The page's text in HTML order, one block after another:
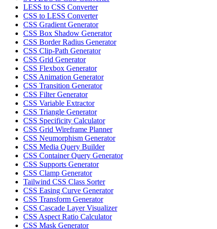
LESS to CSS Converter
CSS to LESS Converter
CSS Gradient Generator
CSS Box Shadow Generator
CSS Border Radius Generator
CSS Clip-Path Generator
CSS Grid Generator
CSS Flexbox Generator
CSS Animation Generator
CSS Transition Generator
CSS Filter Generator
CSS Variable Extractor
CSS Triangle Generator
CSS Specificity Calculator
CSS Grid Wireframe Planner
CSS Neumorphism Generator
CSS Media Query Builder
CSS Container Query Generator
CSS Supports Generator
CSS Clamp Generator
Tailwind CSS Class Sorter
CSS Easing Curve Generator
CSS Transform Generator
CSS Cascade Layer Visualizer
CSS Aspect Ratio Calculator
CSS Mask Generator